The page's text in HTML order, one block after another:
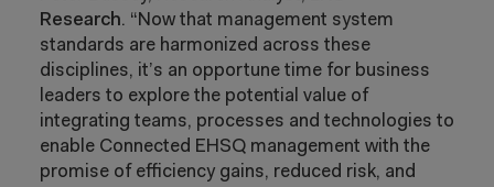
Research. “Now that management system
standards are harmonized across these
disciplines, it’s an opportune time for business
leaders to explore the potential value of
integrating teams, processes and technologies to
enable Connected EHSQ management with the
promise of efficiency gains, reduced risk, and